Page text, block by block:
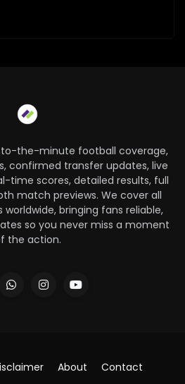
to-the-minute football coverage,
confirmed transfer updates, live
time scores, detailed results, full
match previews. We cover all
bringing fans reliable,
so you never miss a moment
the action.
About Contact